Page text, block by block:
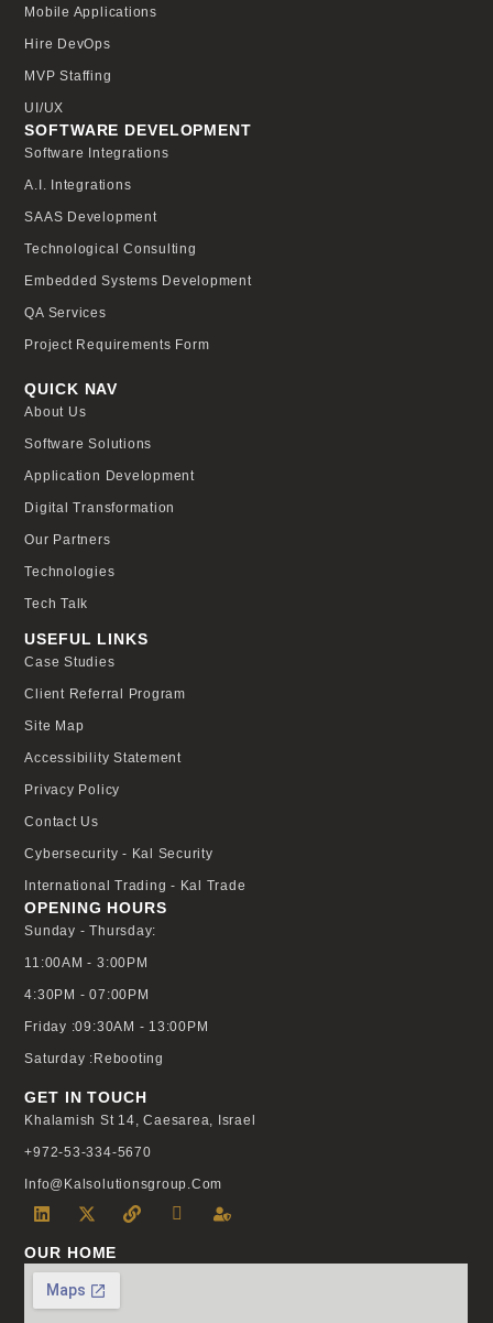
QUICK NAV
About Us
Software Solutions
Application Development
Digital Transformation
Our Partners
Technologies
Tech Talk
SOFTWARE DEVELOPMENT
Software Integrations
A.I. Integrations
SAAS Development
Technological Consulting
Embedded Systems Development
QA Services
Project Requirements Form
Mobile Applications
Hire DevOps
MVP Staffing
UI/UX
USEFUL LINKS
Case Studies
Client Referral Program
Site Map
Accessibility Statement
Privacy Policy
Contact Us
Cybersecurity - Kal Security
International Trading - Kal Trade
OPENING HOURS
Sunday - Thursday:
11:00AM - 3:00PM
4:30PM - 07:00PM
Friday :09:30AM - 13:00PM
Saturday :Rebooting
GET IN TOUCH
Khalamish St 14, Caesarea, Israel
+972-53-334-5670
Info@kalsolutionsgroup.com
OUR HOME